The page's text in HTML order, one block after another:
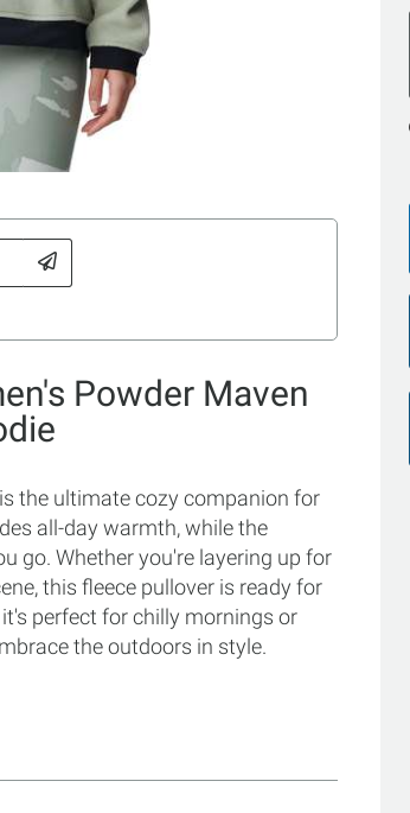
Powder Maven
the ultimate cozy companion for
all-day warmth, while the
go. Whether you're layering up for
this fleece pullover is ready for
perfect for chilly mornings or
the outdoors in style.